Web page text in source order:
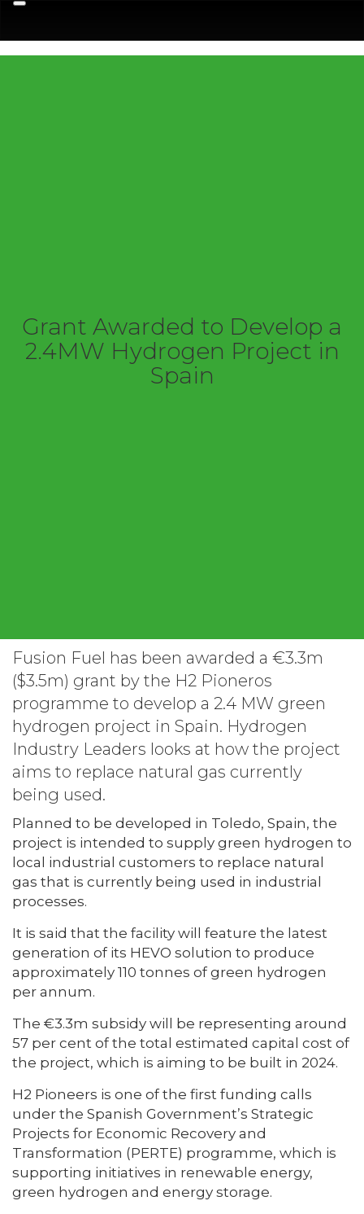
Menu
Grant Awarded to Develop a
2.4MW Hydrogen Project in
Spain
Fusion Fuel has been awarded a €3.3m
($3.5m) grant by the H2 Pioneros
programme to develop a 2.4 MW green
hydrogen project in Spain. Hydrogen
Industry Leaders looks at how the project
aims to replace natural gas currently
being used.
Planned to be developed in Toledo, Spain, the
project is intended to supply green hydrogen to
local industrial customers to replace natural
gas that is currently being used in industrial
processes.
It is said that the facility will feature the latest
generation of its HEVO solution to produce
approximately 110 tonnes of green hydrogen
per annum.
The €3.3m subsidy will be representing around
57 per cent of the total estimated capital cost of
the project, which is aiming to be built in 2024.
H2 Pioneers is one of the first funding calls
under the Spanish Government’s Strategic
Projects for Economic Recovery and
Transformation (PERTE) programme, which is
supporting initiatives in renewable energy,
green hydrogen and energy storage.